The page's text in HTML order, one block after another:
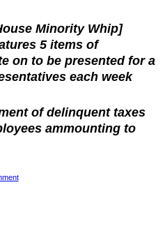
Minority Whip]
5 items of
on to be presented for a
each week
of delinquent taxes
ammounting to